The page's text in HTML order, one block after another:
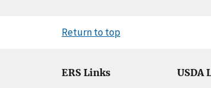
Return to top
ERS Links USDA